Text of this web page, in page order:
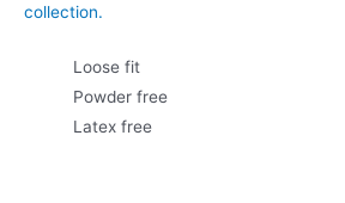
collection.
Loose fit
Powder free
Latex free